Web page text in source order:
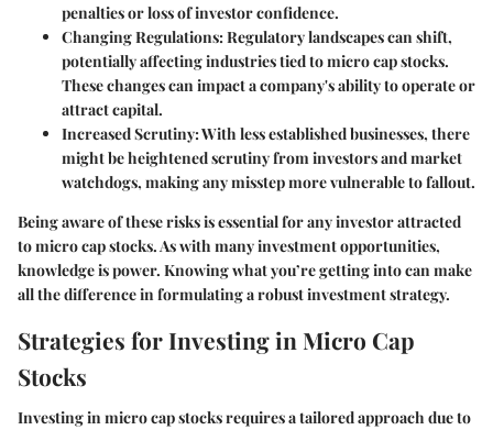
penalties or loss of investor confidence.
Changing Regulations: Regulatory landscapes can shift,
potentially affecting industries tied to micro cap stocks.
These changes can impact a company's ability to operate or
attract capital.
Increased Scrutiny: With less established businesses, there
might be heightened scrutiny from investors and market
watchdogs, making any misstep more vulnerable to fallout.
Being aware of these risks is essential for any investor attracted
to micro cap stocks. As with many investment opportunities,
knowledge is power. Knowing what you’re getting into can make
all the difference in formulating a robust investment strategy.
Strategies for Investing in Micro Cap
Stocks
Investing in micro cap stocks requires a tailored approach due to